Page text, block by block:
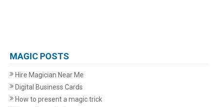
MAGIC POSTS
Hire Magician Near Me
Digital Business Cards
How to present a magic trick